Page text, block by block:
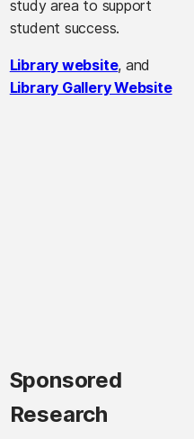
study area to support
student success.
Library website, and
Library Gallery Website
Sponsored
Research